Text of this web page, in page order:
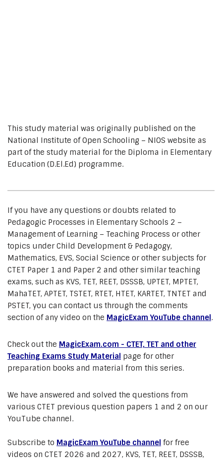
This study material was originally published on the
National Institute of Open Schooling – NIOS website as
part of the study material for the Diploma in Elementary
Education (D.El.Ed) programme.
If you have any questions or doubts related to
Pedagogic Processes in Elementary Schools 2 –
Management of Learning – Teaching Process or other
topics under Child Development & Pedagogy,
Mathematics, EVS, Social Science or other subjects for
CTET Paper 1 and Paper 2 and other similar teaching
exams, such as KVS, TET, REET, DSSSB, UPTET, MPTET,
MahaTET, APTET, TSTET, RTET, HTET, KARTET, TNTET and
PSTET, you can contact us through the comments
section of any video on the MagicExam YouTube channel.
Check out the MagicExam.com - CTET, TET and other
Teaching Exams Study Material page for other
preparation books and material from this series.
We have answered and solved the questions from
various CTET previous question papers 1 and 2 on our
YouTube channel.
Subscribe to MagicExam YouTube channel for free
videos on CTET 2026 and 2027, KVS, TET, REET, DSSSB,